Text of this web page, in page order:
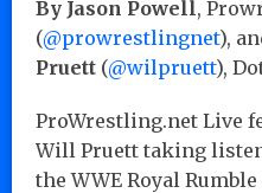
By Jason Powell,
(@prowrestlingnet),
Pruett (@wilpruett),
ProWrestling.net Live
Will Pruett taking
the WWE Royal